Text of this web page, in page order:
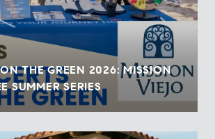
THE GREEN 2026: MISSION
SUMMER SERIES